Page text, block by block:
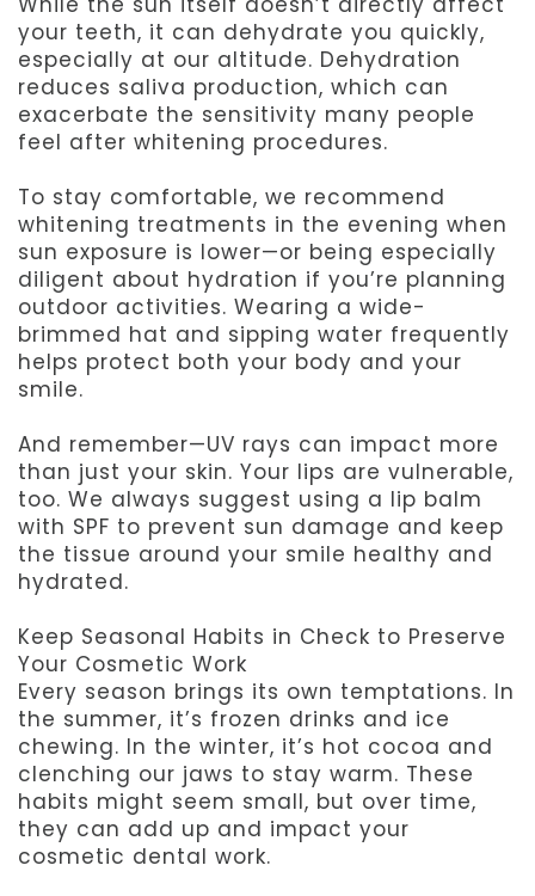
your teeth, it can dehydrate you quickly,
especially at our altitude. Dehydration
reduces saliva production, which can
exacerbate the sensitivity many people
feel after whitening procedures.
To stay comfortable, we recommend
whitening treatments in the evening when
sun exposure is lower—or being especially
diligent about hydration if you’re planning
outdoor activities. Wearing a wide-
brimmed hat and sipping water frequently
helps protect both your body and your
smile.
And remember—UV rays can impact more
than just your skin. Your lips are vulnerable,
too. We always suggest using a lip balm
with SPF to prevent sun damage and keep
the tissue around your smile healthy and
hydrated.
Keep Seasonal Habits in Check to Preserve
Your Cosmetic Work
Every season brings its own temptations. In
the summer, it’s frozen drinks and ice
chewing. In the winter, it’s hot cocoa and
clenching our jaws to stay warm. These
habits might seem small, but over time,
they can add up and impact your
cosmetic dental work.